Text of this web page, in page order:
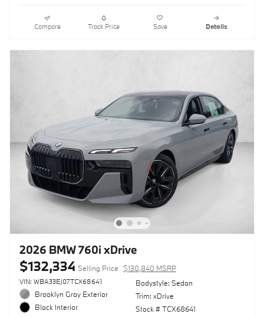
Compare Track Price Save Details
2026 BMW 760i xDrive
$132,334 Selling Price $130,840 MSRP
VIN: WBA33EJ07TCX68641
Brooklyn Gray Exterior
Black Interior
Bodystyle: Sedan
Trim: xDrive
Stock # TCX68641